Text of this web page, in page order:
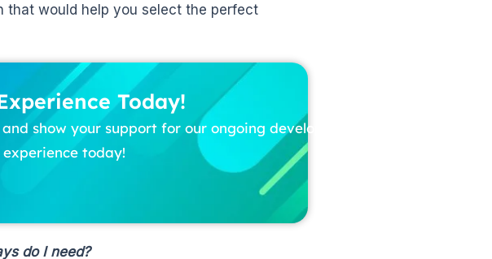
that would help you select the perfect
Today!
show your support for our ongoing development
today!
do I need?